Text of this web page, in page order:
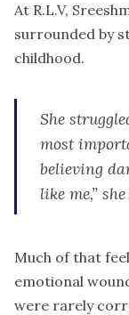
At R.L.V,
surrounded by
childhood.
She
most
believing
like me,”
Much of that
emotional
were rarely